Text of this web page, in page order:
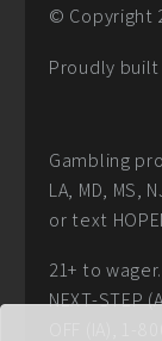
© Copyright
Proudly built
Gambling
LA, MD, MS,
or text
21+ to
NEXT-STEP